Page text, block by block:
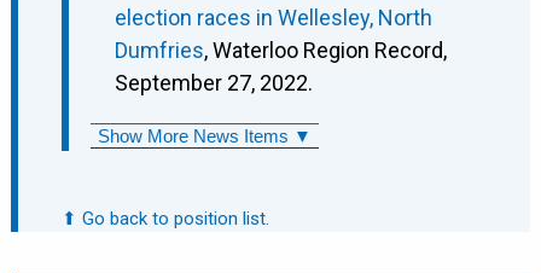
election races in Wellesley, North
Dumfries, Waterloo Region Record,
September 27, 2022.
Show More News Items ▼
⬆ Go back to position list.